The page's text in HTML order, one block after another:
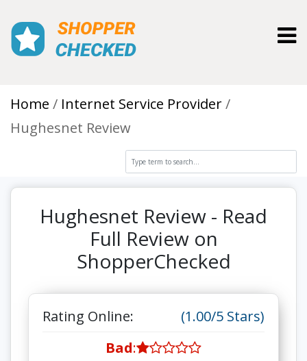
Home
Internet Service Provider
Hughesnet Review
Hughesnet Review - Read
Full Review on
ShopperChecked
Rating Online:
(1.00/5 Stars)
Bad: